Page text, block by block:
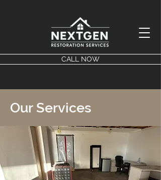
CALL NOW
Our Services